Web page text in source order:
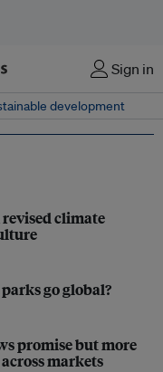
Sign in
development
revised climate
go global?
promise but more
markets